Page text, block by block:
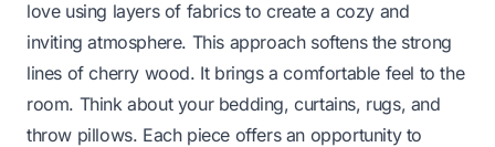
love using layers of fabrics to create a cozy and
inviting atmosphere. This approach softens the strong
lines of cherry wood. It brings a comfortable feel to the
room. Think about your bedding, curtains, rugs, and
throw pillows. Each piece offers an opportunity to